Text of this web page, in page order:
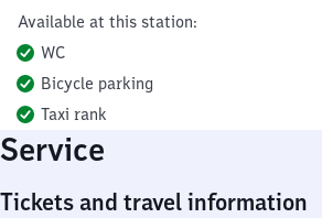
Available at this station:
WC
Bicycle parking
Taxi rank
Service
Tickets and travel information